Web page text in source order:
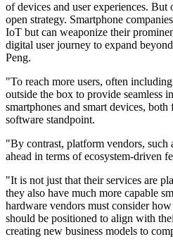
of devices and user experiences. But
open strategy. Smartphone
IoT but can weaponize their
digital user journey to expand
Peng.
"To reach more users, often
outside the box to provide seamless
smartphones and smart devices,
software standpoint.
"By contrast, platform vendors, such
ahead in terms of ecosystem-driven
"It is not just that their services are
they also have much more capable
hardware vendors must consider
should be positioned to align with
creating new business models to